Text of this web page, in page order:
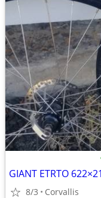
GIANT ETRTO 622×21
8/3 Corvallis